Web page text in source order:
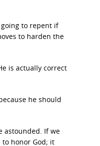
to repent if
to harden the
is actually correct
he should
astounded. If we
honor God; it